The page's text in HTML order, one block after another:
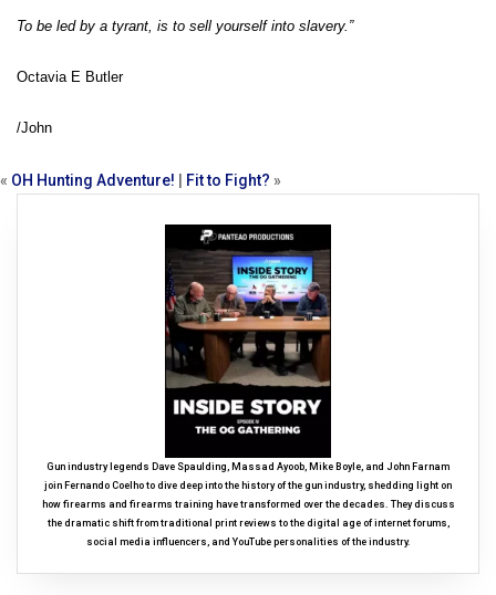
To be led by a tyrant, is to sell yourself into slavery.”
Octavia E Butler
/John
« OH Hunting Adventure! Fit to Fight? »
Gun industry legends Dave Spaulding, Massad Ayoob, Mike Boyle, and John Farnam
join Fernando Coelho to dive deep into the history of the gun industry, shedding light on
how firearms and firearms training have transformed over the decades. They discuss
the dramatic shift from traditional print reviews to the digital age of internet forums,
social media influencers, and YouTube personalities of the industry.